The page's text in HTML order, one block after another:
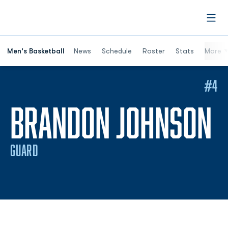
Men's Basketball News Schedule Roster Stats More
BRANDON JOHNSON
GUARD
#4